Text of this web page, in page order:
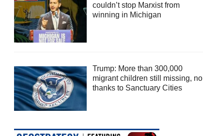
couldn’t stop Marxist from
winning in Michigan
Trump: More than 300,000
migrant children still missing, no
thanks to Sanctuary Cities